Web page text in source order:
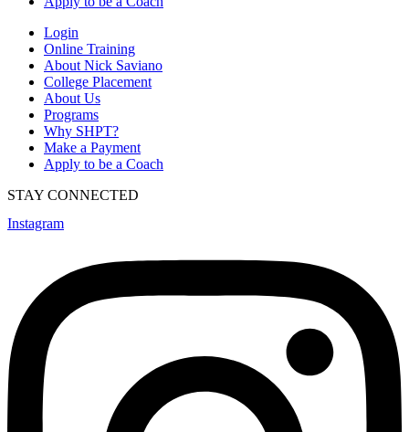
Login
Online Training
About Nick Saviano
College Placement
About Us
Programs
Why SHPT?
Make a Payment
Apply to be a Coach
STAY CONNECTED
Instagram